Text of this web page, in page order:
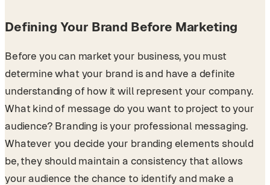
Defining Your Brand Before Marketing
Before you can market your business, you must
determine what your brand is and have a definite
understanding of how it will represent your company.
What kind of message do you want to project to your
audience? Branding is your professional messaging.
Whatever you decide your branding elements should
be, they should maintain a consistency that allows
your audience the chance to identify and make a